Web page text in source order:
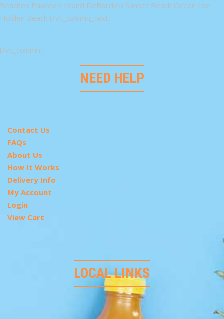
Beaches Pawley's Island DeBordieu Sunset Beach Ocean Isle
Holden Beach [/vc_column_text]
[/vc_column]
NEED HELP
Contact Us
FAQs
About Us
How It Works
Delivery Info
My Account
Login
View Cart
LOCAL LINKS